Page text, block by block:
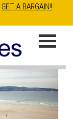
GET A BARGAIN!!